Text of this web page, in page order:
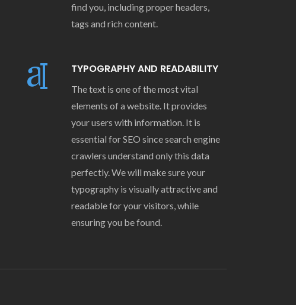
find you, including proper headers,
tags and rich content.
TYPOGRAPHY AND READABILITY
The text is one of the most vital
elements of a website. It provides
your users with information. It is
essential for SEO since search engine
crawlers understand only this data
perfectly. We will make sure your
typography is visually attractive and
readable for your visitors, while
ensuring you be found.